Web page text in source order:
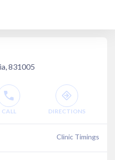
831005
CALL DIRECTIONS
Clinic Timings